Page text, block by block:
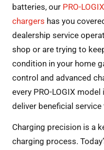
batteries, our PRO-
chargers has you
dealership service
shop or are trying to
condition in your home
control and advanced
every PRO-LOGIX
deliver beneficial
Charging precision is a
charging process.